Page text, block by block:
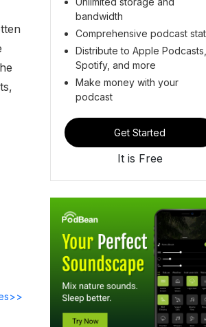
bandwidth
Comprehensive podcast
Distribute to Apple Podcasts,
Spotify, and more
Make money with your
podcast
Get Started
It is Free